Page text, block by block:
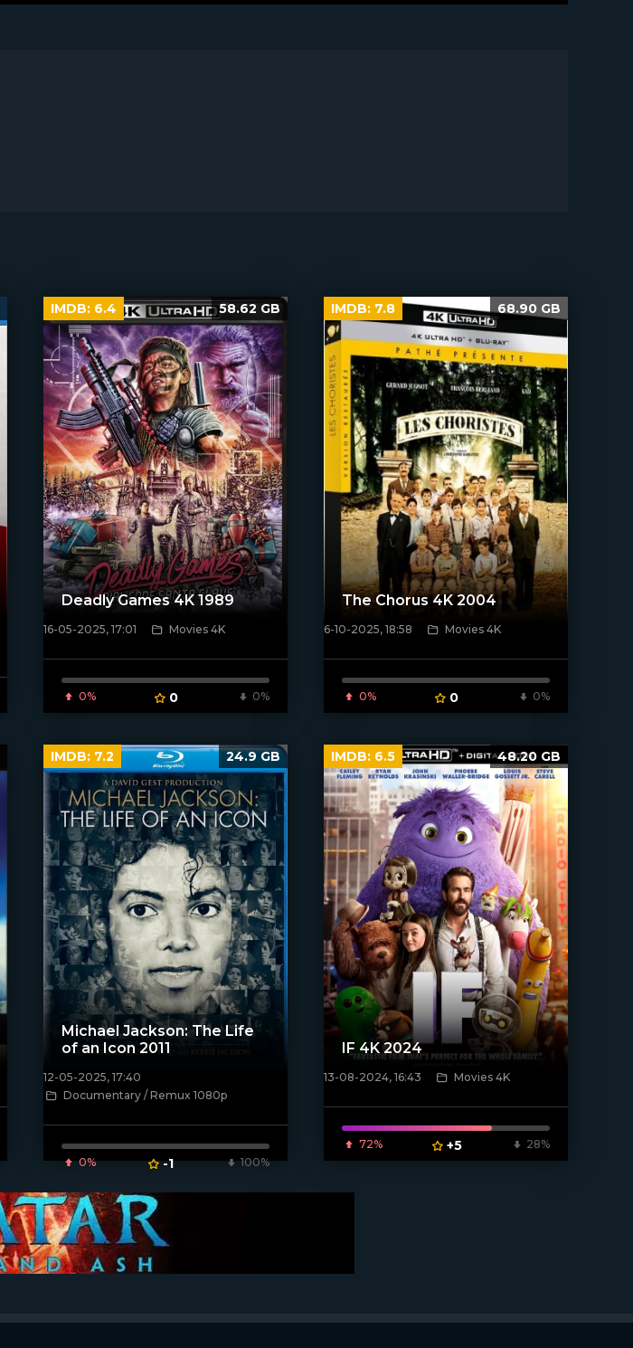
[/xfnotgiven_poster]
Deadly Games 4K 1989
16-05-2025, 17:01 Movies 4K
0% 0 0%
IMDB: 6.4 58.62 GB
[/xfnotgiven_poster]
The Chorus 4K 2004
6-10-2025, 18:58 Movies 4K
0% 0 0%
IMDB: 7.8 68.90 GB
[/xfnotgiven_poster]
Michael Jackson: The Life
of an Icon 2011
12-05-2025, 17:40
Documentary / Remux 1080p
0% -1 100%
IMDB: 7.2 24.9 GB
[/xfnotgiven_poster]
IF 4K 2024
13-08-2024, 16:43 Movies 4K
72% +5 28%
IMDB: 6.5 48.20 GB